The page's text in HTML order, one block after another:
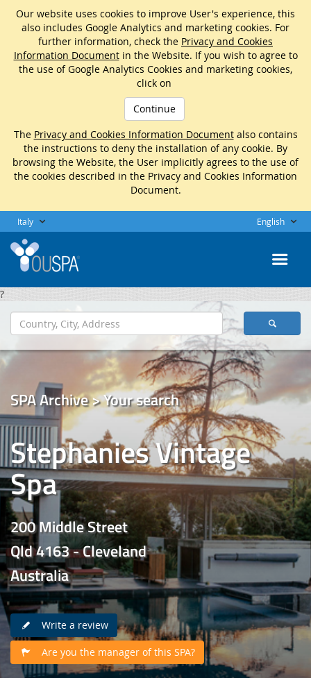
Our website uses cookies to improve User's experience, this
also includes Google Analytics and marketing cookies. For
further information, check the Privacy and Cookies
Information Documentin the Website. If you wish to agree to
the use of Google Analytics Cookies and marketing cookies,
click on
Continue
The Privacy and Cookies Information Documentalso contains
the instructions to deny the installation of any cookie. By
browsing the Website, the User implicitly agrees to the use of
the cookies described in the Privacy and Cookies Information
Document.
Italy English
?
SPA Archive > Your search
Stephanies Vintage
Spa
200 Middle Street
Qld 4163 - Cleveland
Australia
Write a review
Are you the manager of this SPA?